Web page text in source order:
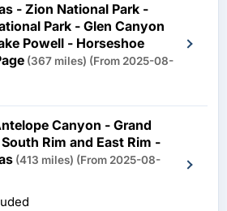
- Zion National Park -
Park - Glen Canyon
- Horseshoe
(367 miles) (From 2025-08-
Canyon - Grand
Rim and East Rim -
(413 miles) (From 2025-08-